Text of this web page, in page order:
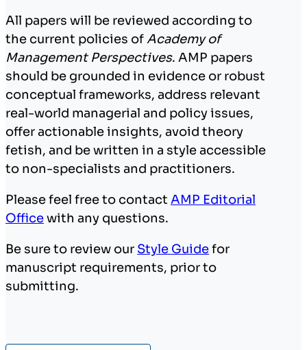
All papers will be reviewed according to
the current policies ofAcademy of
Management Perspectives. AMP papers
should be grounded in evidence or robust
conceptual frameworks, address relevant
real-world managerial and policy issues,
offer actionable insights, avoid theory
fetish, and be written in a style accessible
to non-specialists and practitioners.
Please feel free to contact AMP Editorial
Officewith any questions.
Be sure to review our Style Guidefor
manuscript requirements, prior to
submitting.